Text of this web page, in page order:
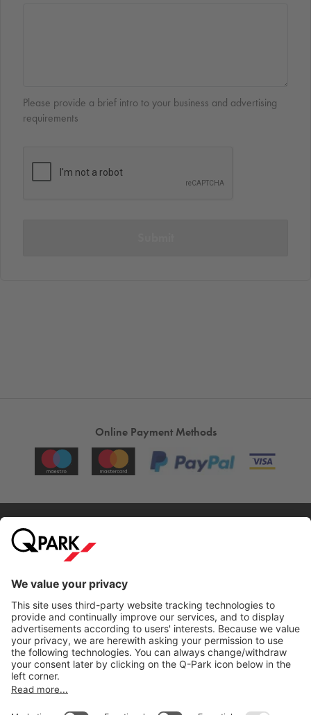
Please provide a brief intro to your business and advertising
requirements
Online Payment Methods
Quality in parking
Information
Help